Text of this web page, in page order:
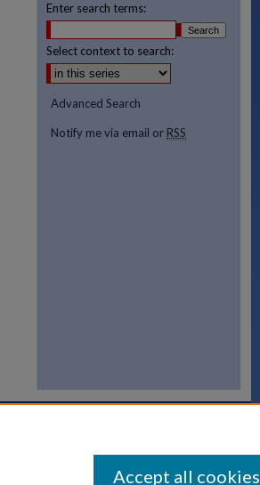
Enter search terms:
Select context to search:
Advanced Search
Notify me via email or RSS
Accept all cookies